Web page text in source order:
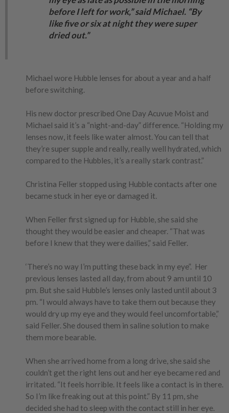
before I left for work,” said Michael. “By
like five or six at night they were super
dried out.”
Michael wore Hubble lenses for about a year and a half
before switching.
His new doctor prescribed One Day Acuvue Moist and
Michael said it’s a “night-and-day” difference. “Holding my
lenses now, it feels like water almost. You can tell that
they’re super supple and really, really well hydrated, which
compared to the Hubbles, it’s a really stark contrast.”
Christina Feller stopped using Hubble contacts after one
became stuck in her eye or damaged it.
When Feller first signed up for Hubble, she said she
thought they would be easier and cheaper. “That was
before I knew that they were dailies,” said Feller.
‘There’s no way I’m putting these back in my eye”. Her
previous lenses lasted all day, from about 9 am until 10
pm. But she said Hubble’s lenses only lasted until about 3
pm. “I would always have to take them out because they
would dry up my eye and they would feel uncomfortable,”
said Feller. She doused them in saline solution to make
them more bearable.
When she arrived home from a long drive, she said she
couldn’t get the right lens out and her eye became red and
irritated. “It feels horrible. It feels like a contact is in there.
So I’m like freaking out at this point.” By 11 pm, she
decided she had to sleep with the contact still in her eye.